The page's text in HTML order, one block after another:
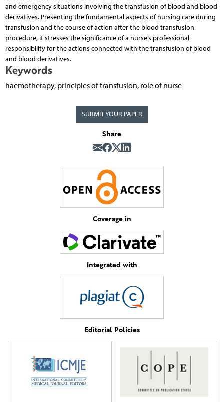
and emergency situations involving the transfusion of blood and blood
derivatives. Presenting the fundamental aspects of nursing care during
transfusion and the course of action after the blood transfusion
procedure, it stresses the significance of a nurse’s professional
responsibility for the actions connected with the transfusion of blood
and blood derivatives.
Keywords
haemotherapy, principles of transfusion, role of nurse
SUBMIT YOUR PAPER
Share
Coverage in
Integrated with
Editorial Policies